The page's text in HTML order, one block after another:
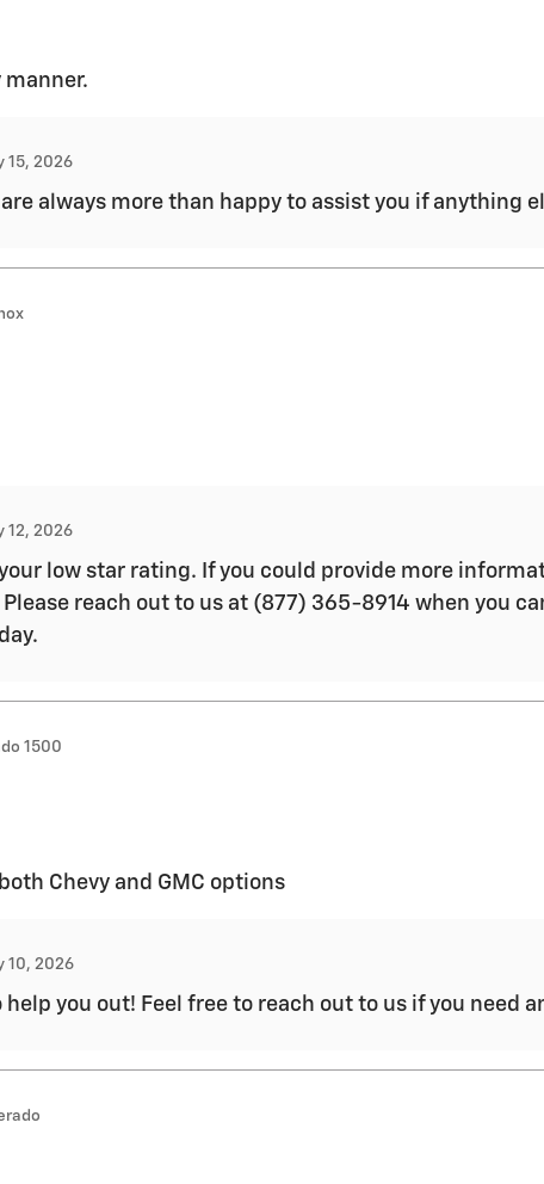
15, 2026
always more than happy to assist you if anything
12, 2026
low star rating. If you could provide more
reach out to us at (877) 365-8914 when you
1500
Chevy and GMC options
10, 2026
help you out! Feel free to reach out to us if you need